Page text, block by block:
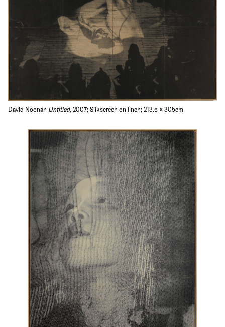
David Noonan Untitled, 2007; Silkscreen on linen; 213.5 × 305cm